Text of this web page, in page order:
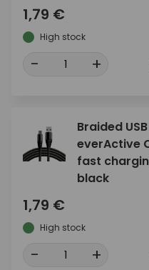
1,79 €
High stock
- +
Braided
everActive
fast
black
1,79 €
High stock
- +